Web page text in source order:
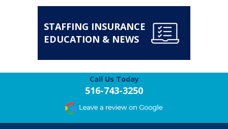
STAFFING INSURANCE
EDUCATION & NEWS
Call Us Today
516-743-3250